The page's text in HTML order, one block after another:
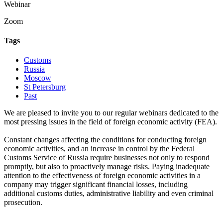
Webinar
Zoom
Tags
Customs
Russia
Moscow
St Petersburg
Past
We are pleased to invite you to our regular webinars dedicated to the
most pressing issues in the field of foreign economic activity (FEA).
Constant changes affecting the conditions for conducting foreign
economic activities, and an increase in control by the Federal
Customs Service of Russia require businesses not only to respond
promptly, but also to proactively manage risks. Paying inadequate
attention to the effectiveness of foreign economic activities in a
company may trigger significant financial losses, including
additional customs duties, administrative liability and even criminal
prosecution.